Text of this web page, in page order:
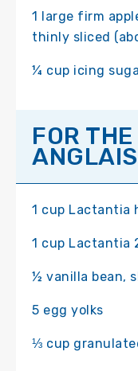
1 large firm
thinly sliced
¼ cup icing
FOR
1 cup Lactantia
1 cup Lactantia
½ vanilla bean,
5 egg yolks
⅓ cup